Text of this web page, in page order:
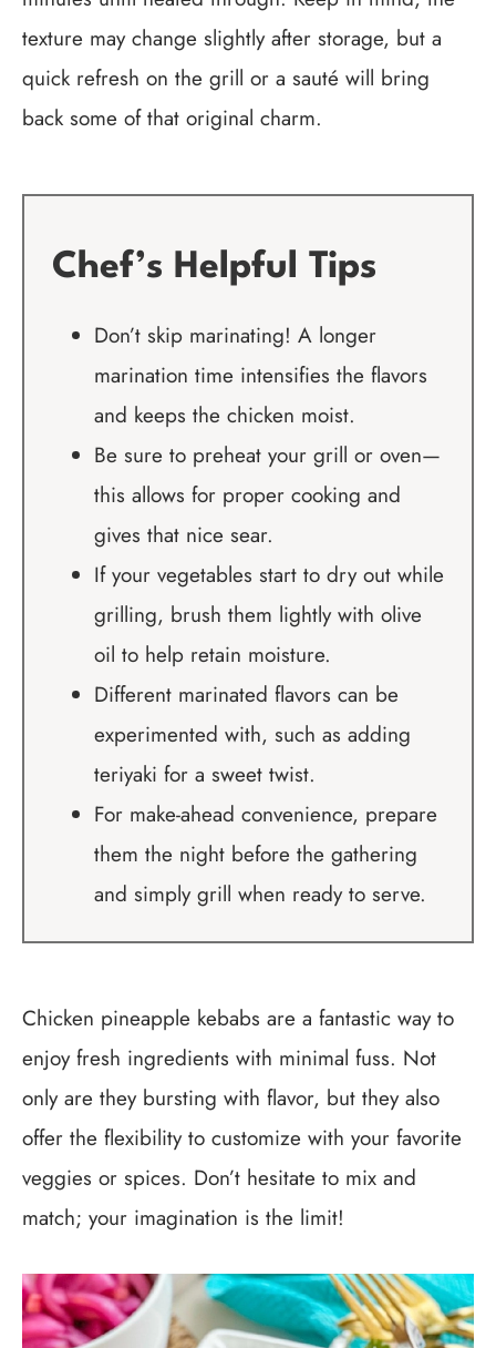
texture may change slightly after storage, but a
quick refresh on the grill or a sauté will bring
back some of that original charm.
Chef’s Helpful Tips
Don’t skip marinating! A longer
marination time intensifies the flavors
and keeps the chicken moist.
Be sure to preheat your grill or oven—
this allows for proper cooking and
gives that nice sear.
If your vegetables start to dry out while
grilling, brush them lightly with olive
oil to help retain moisture.
Different marinated flavors can be
experimented with, such as adding
teriyaki for a sweet twist.
For make-ahead convenience, prepare
them the night before the gathering
and simply grill when ready to serve.
Chicken pineapple kebabs are a fantastic way to
enjoy fresh ingredients with minimal fuss. Not
only are they bursting with flavor, but they also
offer the flexibility to customize with your favorite
veggies or spices. Don’t hesitate to mix and
match; your imagination is the limit!